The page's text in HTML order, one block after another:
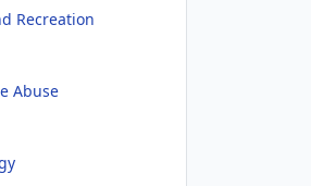
Recreation
Abuse